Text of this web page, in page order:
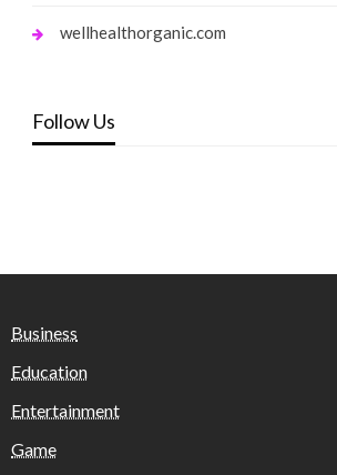
wellhealthorganic.com
Follow Us
Business
Education
Entertainment
Game